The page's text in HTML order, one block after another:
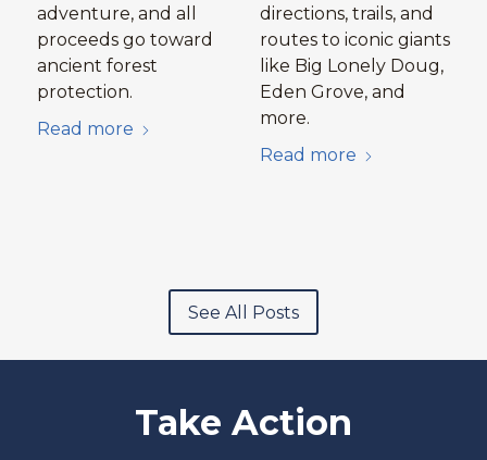
adventure, and all
proceeds go toward
ancient forest
protection.
Read more
directions, trails, and
routes to iconic giants
like Big Lonely Doug,
Eden Grove, and
more.
Read more
See All Posts
Take Action